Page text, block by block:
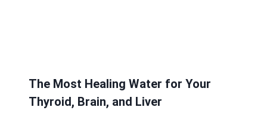
The Most Healing Water for Your
Thyroid, Brain, and Liver